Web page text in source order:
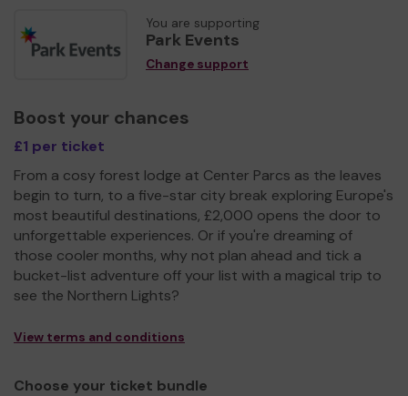
You are supporting
Park Events
Change support
Boost your chances
£1 per ticket
From a cosy forest lodge at Center Parcs as the leaves
begin to turn, to a five-star city break exploring Europe's
most beautiful destinations, £2,000 opens the door to
unforgettable experiences. Or if you're dreaming of
those cooler months, why not plan ahead and tick a
bucket-list adventure off your list with a magical trip to
see the Northern Lights?
View terms and conditions
Choose your ticket bundle